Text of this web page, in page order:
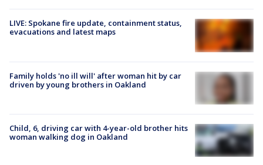
LIVE: Spokane fire update, containment status,
evacuations and latest maps
Family holds 'no ill will' after woman hit by car
driven by young brothers in Oakland
Child, 6, driving car with 4-year-old brother hits
woman walking dog in Oakland